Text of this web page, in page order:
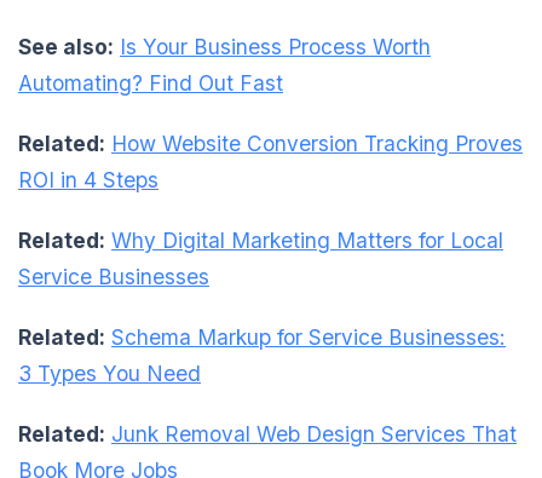
See also: Is Your Business Process Worth
Automating? Find Out Fast
Related: How Website Conversion Tracking Proves
ROI in 4 Steps
Related: Why Digital Marketing Matters for Local
Service Businesses
Related: Schema Markup for Service Businesses:
3 Types You Need
Related: Junk Removal Web Design Services That
Book More Jobs